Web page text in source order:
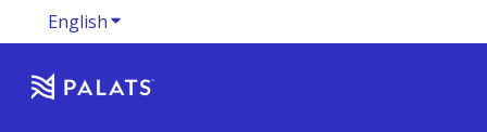
EnglishShow submenu for translations